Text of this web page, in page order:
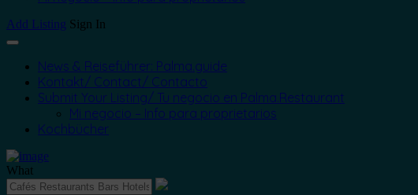
Add Listing Sign In
News & Reiseführer: Palma.guide
Kontakt/ Contact/ Contacto
Submit Your Listing/ Tu negocio en Palma.Restaurant
Mi negocio – Info para proprietarios
Kochbücher
What